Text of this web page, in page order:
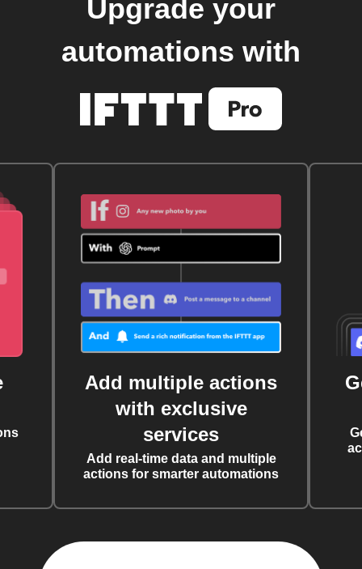
Upgrade your
automations with
Add multiple actions
with exclusive
services
Add real-time data and multiple
actions for smarter automations